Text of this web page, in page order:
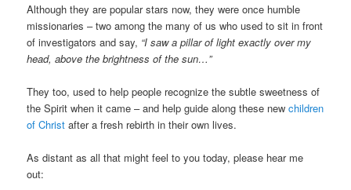
Although they are popular stars now, they were once humble
missionaries – two among the many of us who used to sit in front
of investigators and say, “I saw a pillar of light exactly over my
head, above the brightness of the sun…”
They too, used to help people recognize the subtle sweetness of
the Spirit when it came – and help guide along these newchildren
of Christ after a fresh rebirth in their own lives.
As distant as all that might feel to you today, please hear me
out: